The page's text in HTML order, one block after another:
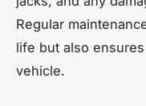
Regular
life but also
vehicle.